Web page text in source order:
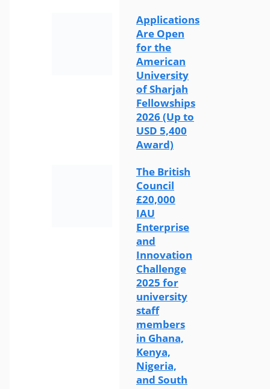
Applications
Are Open
for the
American
University
of Sharjah
Fellowships
2026 (Up to
USD 5,400
Award)
The British
Council
£20,000
IAU
Enterprise
and
Innovation
Challenge
2025 for
university
staff
members
in Ghana,
Kenya,
Nigeria,
and South